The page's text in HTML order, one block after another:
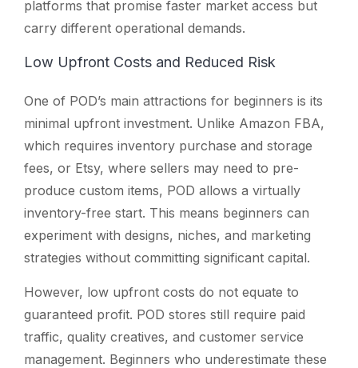
platforms that promise faster market access but
carry different operational demands.
Low Upfront Costs and Reduced Risk
One of POD’s main attractions for beginners is its
minimal upfront investment. Unlike Amazon FBA,
which requires inventory purchase and storage
fees, or Etsy, where sellers may need to pre-
produce custom items, POD allows a virtually
inventory-free start. This means beginners can
experiment with designs, niches, and marketing
strategies without committing significant capital.
However, low upfront costs do not equate to
guaranteed profit. POD stores still require paid
traffic, quality creatives, and customer service
management. Beginners who underestimate these